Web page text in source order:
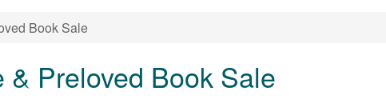
Book Sale
& Preloved Book Sale